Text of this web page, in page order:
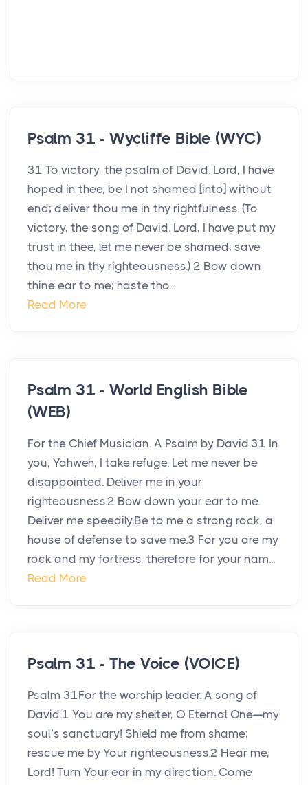
Psalm 31 - Wycliffe Bible (WYC)
31 To victory, the psalm of David. Lord, I have
hoped in thee, be I not shamed [into] without
end; deliver thou me in thy rightfulness. (To
victory, the song of David. Lord, I have put my
trust in thee, let me never be shamed; save
thou me in thy righteousness.) 2 Bow down
thine ear to me; haste tho...
Read More
Psalm 31 - World English Bible
(WEB)
For the Chief Musician. A Psalm by David.31 In
you, Yahweh, I take refuge. Let me never be
disappointed. Deliver me in your
righteousness.2 Bow down your ear to me.
Deliver me speedily.Be to me a strong rock, a
house of defense to save me.3 For you are my
rock and my fortress, therefore for your nam...
Read More
Psalm 31 - The Voice (VOICE)
Psalm 31For the worship leader. A song of
David.1 You are my shelter, O Eternal One—my
soul’s sanctuary! Shield me from shame;
rescue me by Your righteousness.2 Hear me,
Lord! Turn Your ear in my direction. Come